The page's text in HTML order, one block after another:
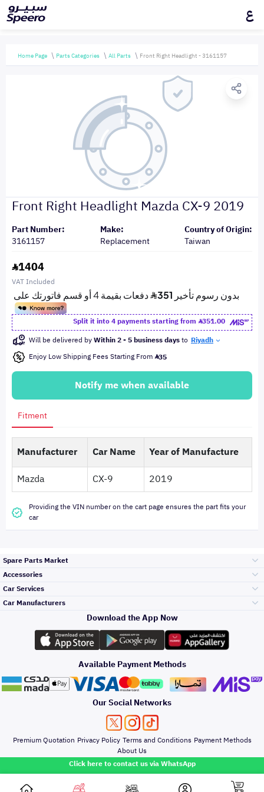
Click here to contact us via WhatsApp
ع
Home Page Parts Categories All Parts Front Right Headlight - 3161157
Front Right Headlight Mazda CX-9 2019
Part Number:
3161157
Make:
Replacement
Country of Origin:
Taiwan
1404
VAT Included
Split it into 4 payments starting from
351.00
Will be delivered byWithin 2 - 5 business daysto Riyadh
Enjoy Low Shipping Fees Starting From 35
Notify me when available
Fitment
Manufacturer Car Name
Year of Manufacture
Mazda
CX-9 2019
Providing the VIN number on the cart page ensures the part fits your
car
Spare Parts Market
Engine Gears and
its accessories
Headlights and
Rear lights
Brakes and Brake
Pads
Hood
Accessories
Outdoor
Accessories
Oil and Fluids
Car Services
Top Selling
Periodic Services
Detailing Services
Denting And
Painting
Car Manufacturers
Toyota
Hyundai
Kia
Download the App Now
Available Payment Methods
Our Social Networks
Premium Quotation Privacy Policy Terms and Conditions Payment Methods
About Us